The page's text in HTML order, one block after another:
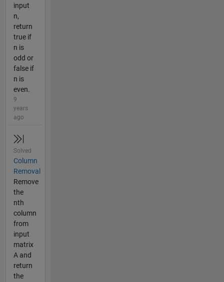
input
n,
return
true if
n is
odd or
false if
n is
even.
9
years
ago
Solved
Column
Removal
Remove
the
nth
column
from
input
matrix
A and
return
the